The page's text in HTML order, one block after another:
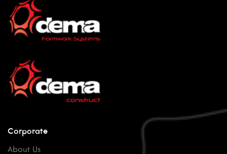
Corporate
About Us